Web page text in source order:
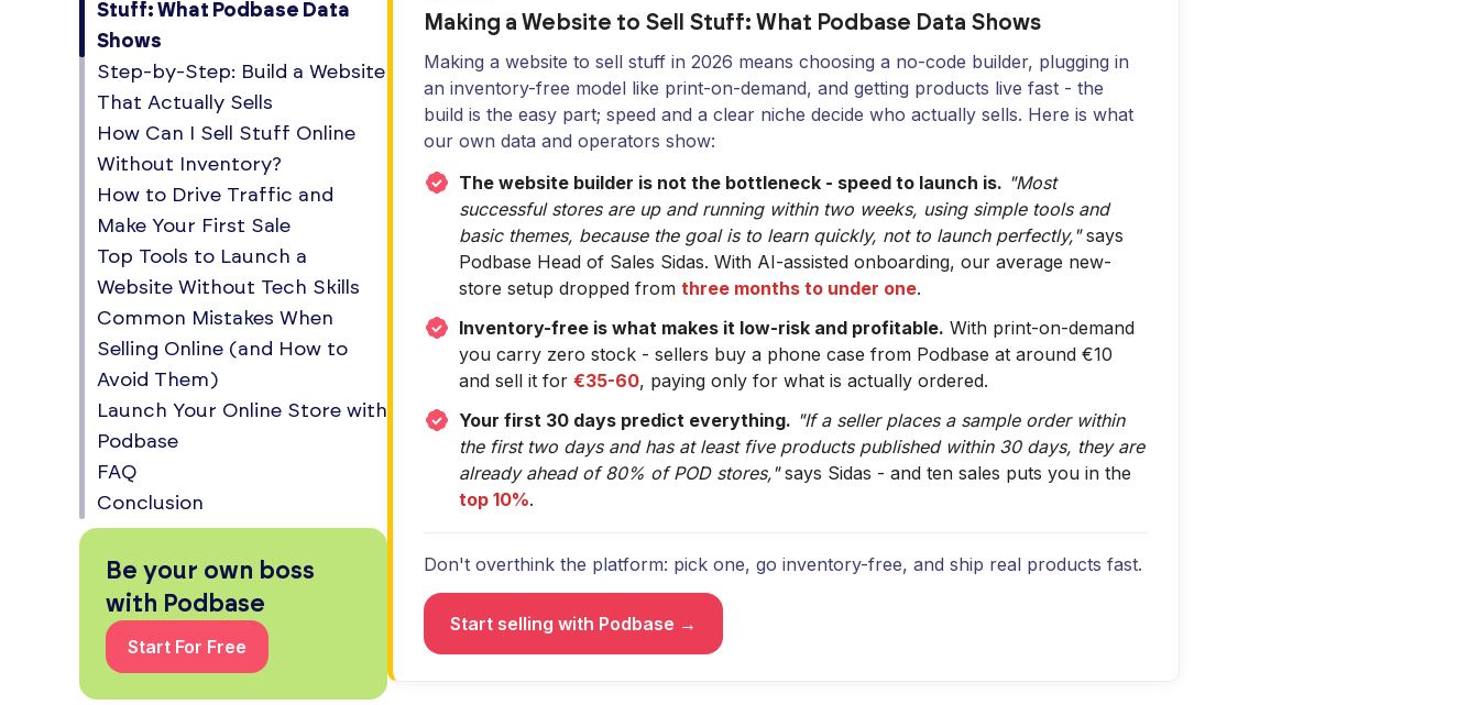
Stuff: What Podbase Data
Shows
Step-by-Step: Build a Website
That Actually Sells
How Can I Sell Stuff Online
Without Inventory?
How to Drive Traffic and
Make Your First Sale
Top Tools to Launch a
Website Without Tech Skills
Common Mistakes When
Selling Online (and How to
Avoid Them)
Launch Your Online Store with
Podbase
FAQ
Conclusion
Be your own boss
with Podbase
Start For Free
Making a Website to Sell Stuff: What Podbase Data Shows
Making a website to sell stuff in 2026 means choosing a no-code builder, plugging in
an inventory-free model like print-on-demand, and getting products live fast - the
build is the easy part; speed and a clear niche decide who actually sells. Here is what
our own data and operators show:
The website builder is not the bottleneck - speed to launch is. "Most
successful stores are up and running within two weeks, using simple tools and
basic themes, because the goal is to learn quickly, not to launch perfectly,"says
Podbase Head of Sales Sidas. With AI-assisted onboarding, our average new-
store setup dropped from three months to under one.
Inventory-free is what makes it low-risk and profitable. With print-on-demand
you carry zero stock - sellers buy a phone case from Podbase at around €10
and sell it for €35-60, paying only for what is actually ordered.
Your first 30 days predict everything. "If a seller places a sample order within
the first two days and has at least five products published within 30 days, they are
already ahead of 80% of POD stores,"says Sidas - and ten sales puts you in the
top 10%.
Don't overthink the platform: pick one, go inventory-free, and ship real products fast.
Start selling with Podbase →